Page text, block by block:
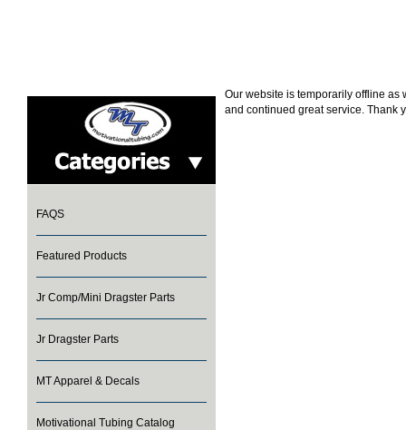
FAQS
Featured Products
Jr Comp/Mini Dragster Parts
Jr Dragster Parts
MT Apparel & Decals
Motivational Tubing Catalog
Our website is temporarily offline
and continued great service. Thank